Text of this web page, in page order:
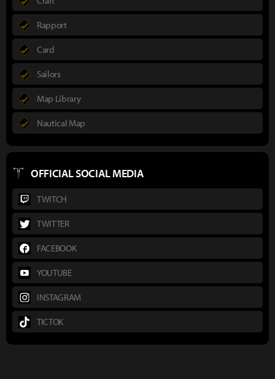
Rapport
Card
Sailors
Map Library
Nautical Map
OFFICIAL SOCIAL MEDIA
TWITCH
TWITTER
FACEBOOK
YOUTUBE
INSTAGRAM
TICTOK